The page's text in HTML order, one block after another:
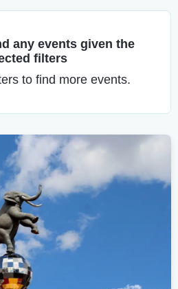
any events given the
filters
to find more events.